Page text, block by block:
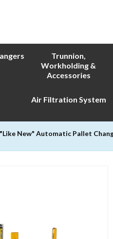
Trunnion,
Workholding &
Accessories
Air Filtration System
New" Automatic Pallet